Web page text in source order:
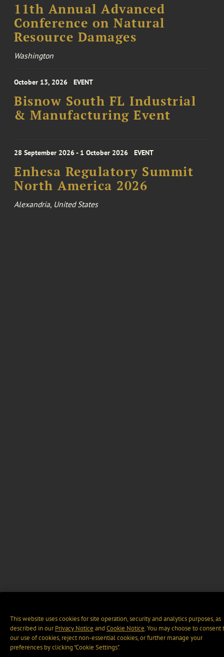
11th Annual Advanced
Conference on Natural
Resource Damages
Washington
October 13, 2026 EVENT
Bisnow South FL Industrial
& Manufacturing Event
28 September 2026 - 1 October 2026 EVENT
Enhesa Regulatory Summit
North America 2026
Alexandria, United States
This website uses cookies for site operation, security and analytics purposes, as
described in ourPrivacy Notice and Cookie Notice. You may choose to consent
our use of cookies, reject non-essential cookies, or further manage your
preferences by clicking “Cookie Settings".